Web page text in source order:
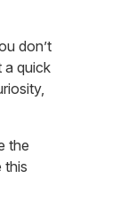
don’t
a quick
the
this